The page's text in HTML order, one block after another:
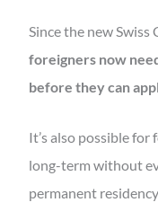
Since the new Swiss
foreigners now
before they can
It’s also possible
long-term without
permanent